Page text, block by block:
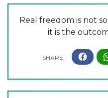
Real freedom is not
it is the